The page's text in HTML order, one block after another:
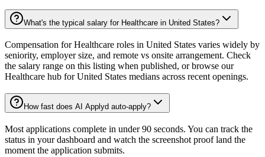
What's the typical salary for Healthcare in United States?
Compensation for Healthcare roles in United States varies widely by
seniority, employer size, and remote vs onsite arrangement. Check
the salary range on this listing when published, or browse our
Healthcare hub for United States medians across recent openings.
How fast does AI Applyd auto-apply?
Most applications complete in under 90 seconds. You can track the
status in your dashboard and watch the screenshot proof land the
moment the application submits.